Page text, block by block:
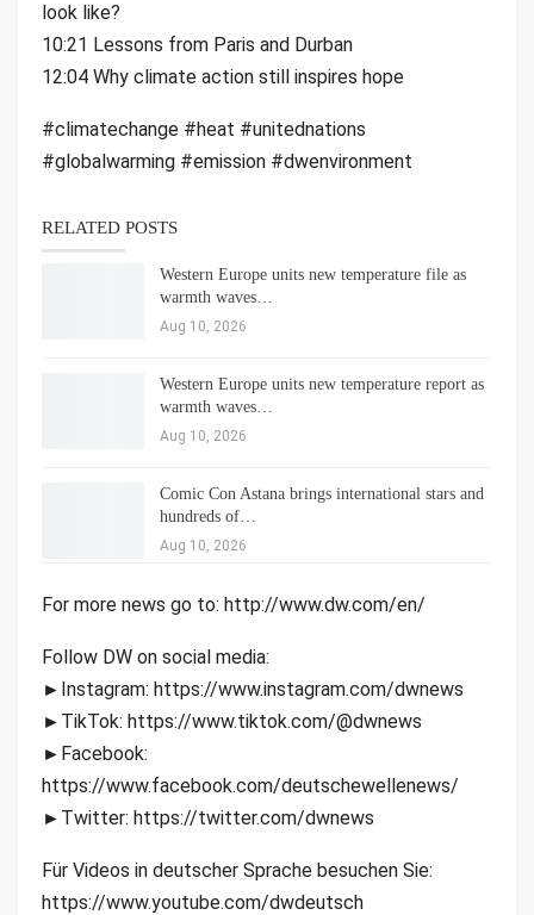
look like?
10:21 Lessons from Paris and Durban
12:04 Why climate action still inspires hope
#climatechange #heat #unitednations
#globalwarming #emission #dwenvironment
RELATED POSTS
Western Europe units new temperature file as
warmth waves…
Aug 10, 2026
Western Europe units new temperature report as
warmth waves…
Aug 10, 2026
Comic Con Astana brings international stars and
hundreds of…
Aug 10, 2026
For more news go to: http://www.dw.com/en/
Follow DW on social media:
►Instagram: https://www.instagram.com/dwnews
►TikTok: https://www.tiktok.com/@dwnews
►Facebook:
https://www.facebook.com/deutschewellenews/
►Twitter: https://twitter.com/dwnews
Für Videos in deutscher Sprache besuchen Sie:
https://www.youtube.com/dwdeutsch